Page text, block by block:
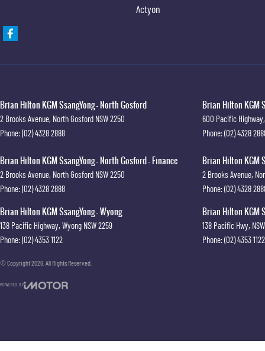
Actyon
Brian Hilton KGM SsangYong - North Gosford
2 Brooks Avenue, North Gosford NSW2250
Phone:(02) 4328 2888
Brian Hilton KGM
600 Pacific Highway,
Phone:(02) 4328
Brian Hilton KGM SsangYong - North Gosford - Finance
2 Brooks Avenue, North Gosford NSW2250
Phone:(02) 4328 2888
Brian Hilton KGM
2 Brooks Avenue,
Phone:(02) 4328
Brian Hilton KGM SsangYong - Wyong
138 Pacific Highway, Wyong NSW2259
Phone:(02) 4353 1122
Brian Hilton KGM
138 Pacific Hwy, NSW
Phone:(02) 4353 1122
© Copyright2026 . All Rights Reserved.
POWERED BY